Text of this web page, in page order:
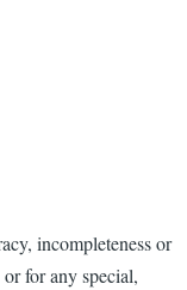
incompleteness or
for any special,